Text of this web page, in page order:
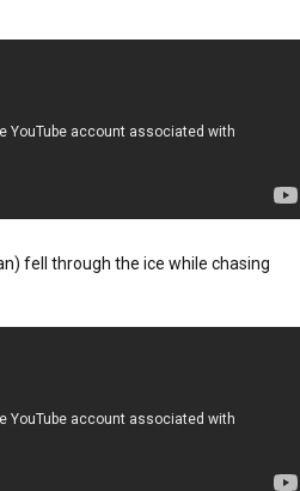
fell through the ice while chasing